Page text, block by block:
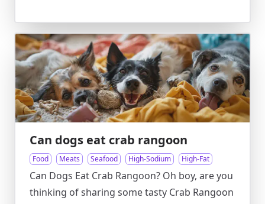
Can dogs eat crab rangoon
Food Meats Seafood High-Sodium High-Fat
Can Dogs Eat Crab Rangoon? Oh boy, are you
thinking of sharing some tasty Crab Rangoon